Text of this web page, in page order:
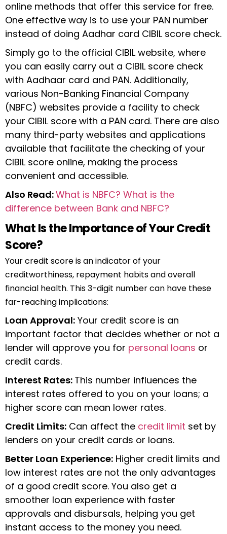
online methods that offer this service for free.
One effective way is to use your PAN number
instead of doing Aadhar card CIBIL score check.
Simply go to the official CIBIL website, where
you can easily carry out a CIBIL score check
with Aadhaar card and PAN. Additionally,
various Non-Banking Financial Company
(NBFC) websites provide a facility to check
your CIBIL score with a PAN card. There are also
many third-party websites and applications
available that facilitate the checking of your
CIBIL score online, making the process
convenient and accessible.
Also Read:What is NBFC? What is the
difference between Bank and NBFC?
What Is the Importance of Your Credit
Score?
Your credit score is an indicator of your
creditworthiness, repayment habits and overall
financial health. This 3-digit number can have these
far-reaching implications:
Loan Approval: Your credit score is an
important factor that decides whether or not a
lender will approve you for personal loans or
credit cards.
Interest Rates: This number influences the
interest rates offered to you on your loans; a
higher score can mean lower rates.
Credit Limits: Can affect the credit limit set by
lenders on your credit cards or loans.
Better Loan Experience: Higher credit limits and
low interest rates are not the only advantages
of a good credit score. You also get a
smoother loan experience with faster
approvals and disbursals, helping you get
instant access to the money you need.